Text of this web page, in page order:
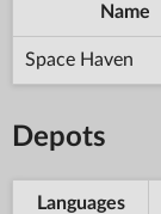
Name
Space Haven
Depots
Languages